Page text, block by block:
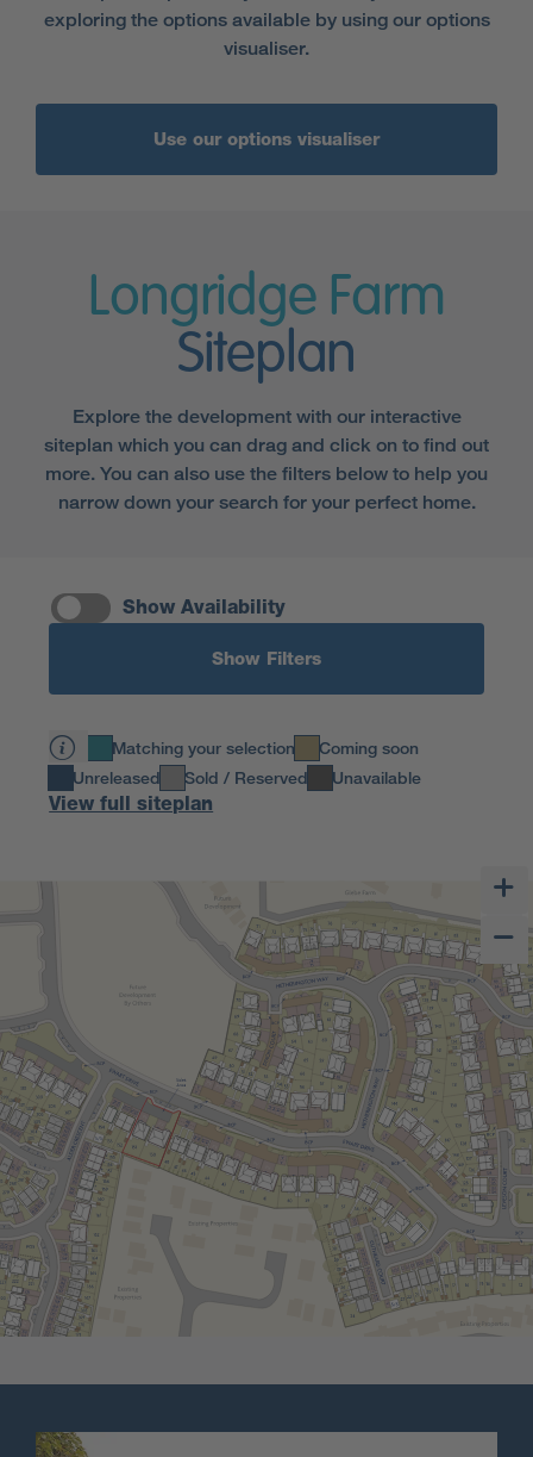
exploring the options available by using our options
visualiser.
Use our options visualiser
Longridge Farm
Siteplan
Explore the development with our interactive
siteplan which you can drag and click on to find out
more. You can also use the filters below to help you
narrow down your search for your perfect home.
Show Availability
Show Filters
Matching your selection
Coming soon
Unreleased
Sold / Reserved Unavailable
View full siteplan